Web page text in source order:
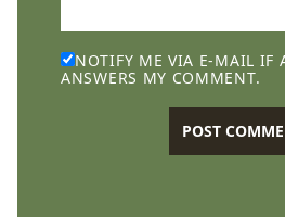
NOTIFY ME VIA E-MAIL IF
ANSWERS MY COMMENT.